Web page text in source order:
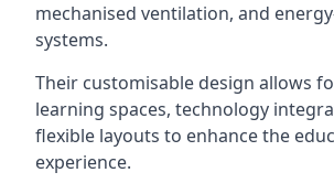
mechanised ventilation, and
systems.
Their customisable design allows
learning spaces, technology
flexible layouts to enhance the
experience.